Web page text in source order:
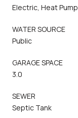
Electric, Heat Pump
WATER SOURCE
Public
GARAGE SPACE
3.0
SEWER
Septic Tank